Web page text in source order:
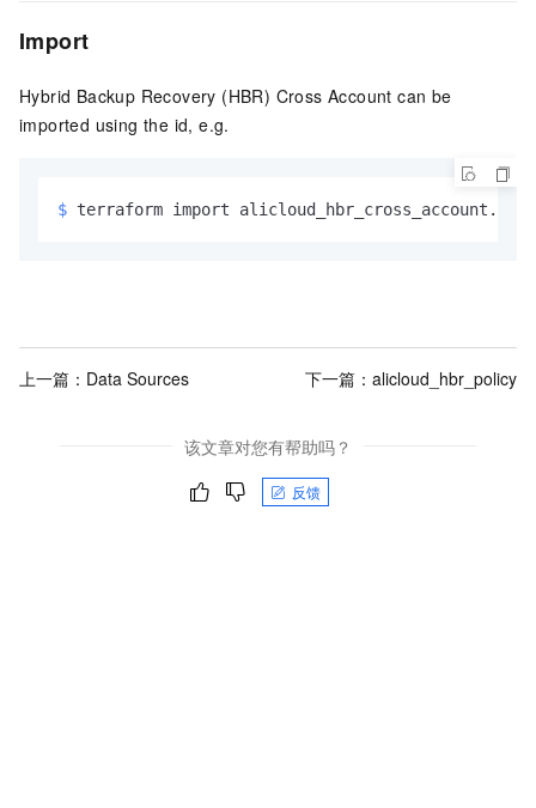
Import
Hybrid Backup Recovery (HBR) Cross Account can be
imported using the id, e.g.
$ terraform import
上一篇： Data Sources 下一篇： alicloud_hbr_policy
该文章对您有帮助吗？
反馈